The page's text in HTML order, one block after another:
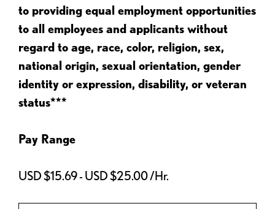
to providing equal employment opportunities
to all employees and applicants without
regard to age, race, color, religion, sex,
national origin, sexual orientation, gender
identity or expression, disability, or veteran
status***
Pay Range
USD $15.69 - USD $25.00 /Hr.